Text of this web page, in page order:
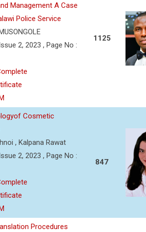
Management A Case
Police Service
2, 2023 , Page No :
1125
Cosmetic
, Kalpana Rawat
2, 2023 , Page No :
847
Procedures